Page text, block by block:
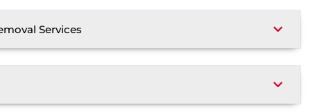
Services